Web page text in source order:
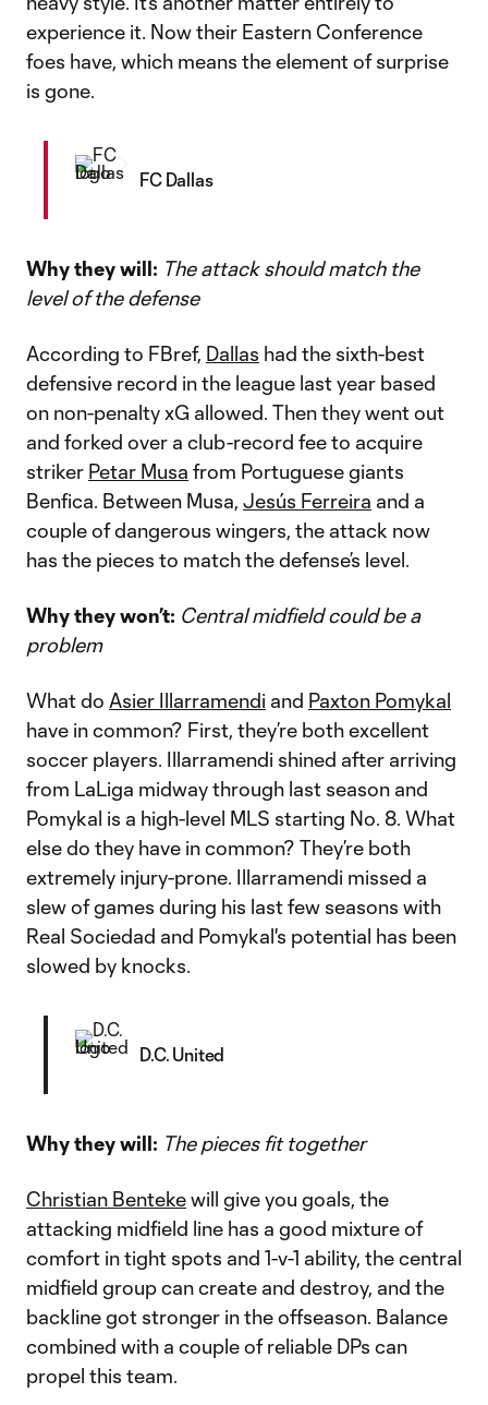
experience it. Now their Eastern Conference
foes have, which means the element of surprise
is gone.
FC Dallas
Why they will: The attack should match the
level of the defense
According to FBref, Dallas had the sixth-best
defensive record in the league last year based
on non-penalty xG allowed. Then they went out
and forked over a club-record fee to acquire
striker Petar Musa from Portuguese giants
Benfica. Between Musa, Jesús Ferreira and a
couple of dangerous wingers, the attack now
has the pieces to match the defense’s level.
Why they won’t: Central midfield could be a
problem
What do Asier Illarramendi and Paxton Pomykal
have in common? First, they’re both excellent
soccer players. Illarramendi shined after arriving
from LaLiga midway through last season and
Pomykal is a high-level MLS starting No. 8. What
else do they have in common? They’re both
extremely injury-prone. Illarramendi missed a
slew of games during his last few seasons with
Real Sociedad and Pomykal's potential has been
slowed by knocks.
D.C. United
Why they will: The pieces fit together
Christian Bentekewill give you goals, the
attacking midfield line has a good mixture of
comfort in tight spots and 1-v-1 ability, the central
midfield group can create and destroy, and the
backline got stronger in the offseason. Balance
combined with a couple of reliable DPs can
propel this team.